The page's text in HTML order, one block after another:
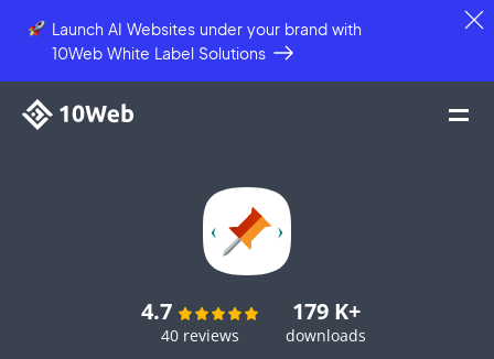
Launch AI Websites under your brandwith
10Web White Label Solutions
4.7
40 reviews
179 K+
downloads